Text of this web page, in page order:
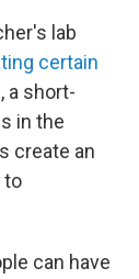
lab
certain
a short-
in the
create an
to
can have